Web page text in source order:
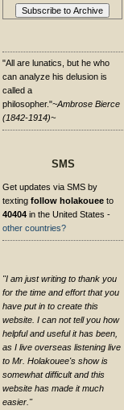
"All are lunatics, but he who
can analyze his delusion is
called a
philosopher."~Ambrose Bierce
(1842-1914)~
SMS
Get updates via SMS by
texting follow holakouee to
40404 in the United States -
other countries?
"I am just writing to thank you
for the time and effort that you
have put in to create this
website. I can not tell you how
helpful and useful it has been,
as I live overseas listening live
to Mr. Holakouee's show is
somewhat difficult and this
website has made it much
easier."